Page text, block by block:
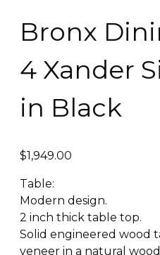
Bronx
4 Xander
in Black
$1,949.00
Table:
Modern design.
2 inch thick table top.
Solid engineered wood
veneer in a natural